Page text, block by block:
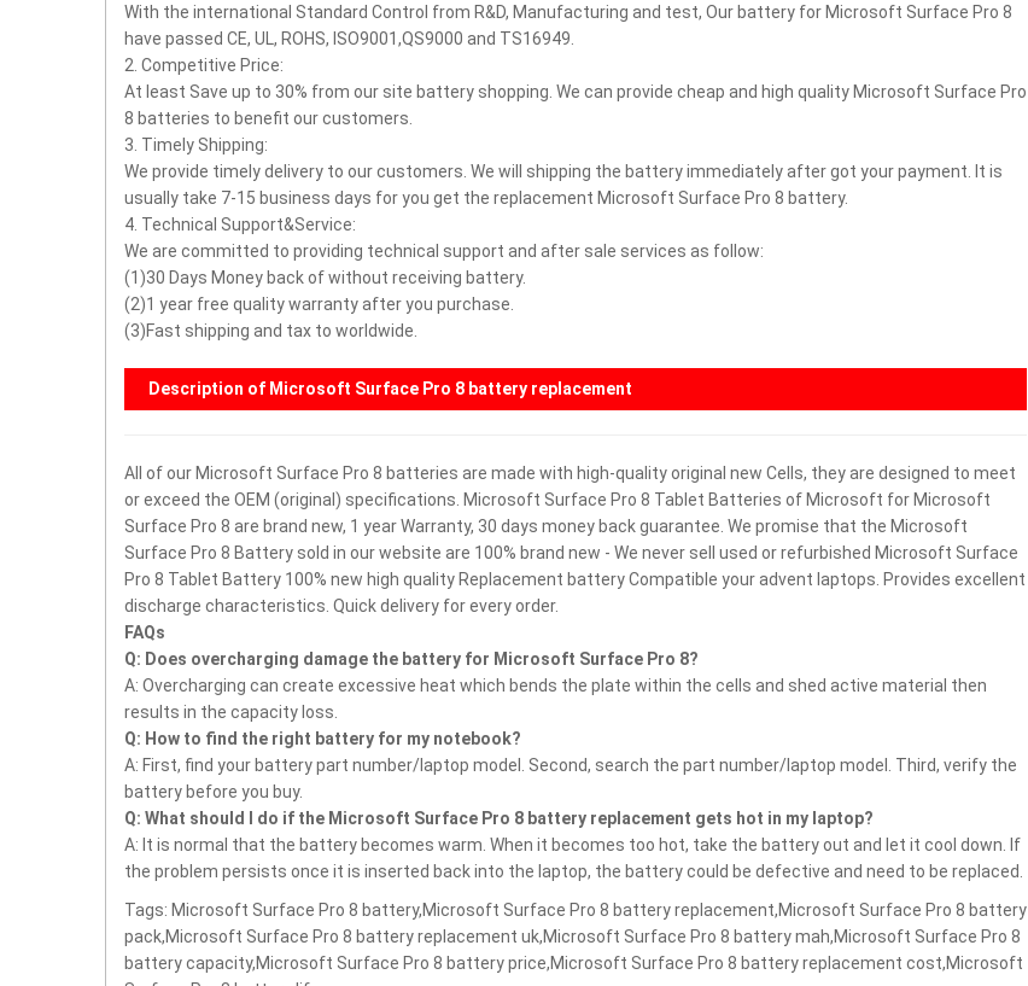
With the international Standard Control from R&D, Manufacturing and test, Our battery for Microsoft Surface Pro 8
have passed CE, UL, ROHS, ISO9001,QS9000 and TS16949.
2. Competitive Price:
At least Save up to 30% from our site battery shopping. We can provide cheap and high quality Microsoft Surface Pro
8 batteries to benefit our customers.
3. Timely Shipping:
We provide timely delivery to our customers. We will shipping the battery immediately after got your payment. It is
usually take 7-15 business days for you get the replacement Microsoft Surface Pro 8 battery.
4. Technical Support&Service:
We are committed to providing technical support and after sale services as follow:
(1)30 Days Money back of without receiving battery.
(2)1 year free quality warranty after you purchase.
(3)Fast shipping and tax to worldwide.
Description of Microsoft Surface Pro 8 battery replacement
All of our Microsoft Surface Pro 8 batteries are made with high-quality original new Cells, they are designed to meet
or exceed the OEM (original) specifications. Microsoft Surface Pro 8 Tablet Batteries of Microsoft for Microsoft
Surface Pro 8 are brand new, 1 year Warranty, 30 days money back guarantee. We promise that the Microsoft
Surface Pro 8 Battery sold in our website are 100% brand new - We never sell used or refurbished Microsoft Surface
Pro 8 Tablet Battery 100% new high quality Replacement battery Compatible your advent laptops. Provides excellent
discharge characteristics. Quick delivery for every order.
FAQs
Q: Does overcharging damage the battery for Microsoft Surface Pro 8?
A: Overcharging can create excessive heat which bends the plate within the cells and shed active material then
results in the capacity loss.
Q: How to find the right battery for my notebook?
A: First, find your battery part number/laptop model. Second, search the part number/laptop model. Third, verify the
battery before you buy.
Q: What should I do if the Microsoft Surface Pro 8 battery replacement gets hot in my laptop?
A: It is normal that the battery becomes warm. When it becomes too hot, take the battery out and let it cool down. If
the problem persists once it is inserted back into the laptop, the battery could be defective and need to be replaced.
Tags: Microsoft Surface Pro 8 battery,Microsoft Surface Pro 8 battery replacement,Microsoft Surface Pro 8 battery
pack,Microsoft Surface Pro 8 battery replacement uk,Microsoft Surface Pro 8 battery mah,Microsoft Surface Pro 8
battery capacity,Microsoft Surface Pro 8 battery price,Microsoft Surface Pro 8 battery replacement cost,Microsoft